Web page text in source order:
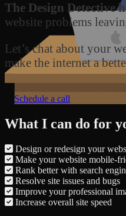
The Design Detective
website problems
Let’s chat about your
make the internet a
Schedule a call
What I can do for
Design or redesign your
Make your website mobile-
Rank better with search
Resolve site issues and bugs
Improve your professional
Increase overall site speed